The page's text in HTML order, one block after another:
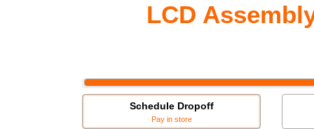
LCD
Schedule Dropoff
Pay in store